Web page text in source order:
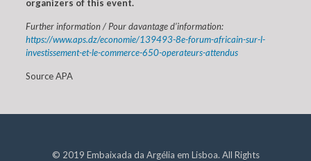
organizers of this event.
Further information / Pour davantage d’information:
https://www.aps.dz/economie/139493-8e-forum-africain-sur-l-
investissement-et-le-commerce-650-operateurs-attendus
Source APA
© 2019 Embaixada da Argélia em Lisboa. All Rights